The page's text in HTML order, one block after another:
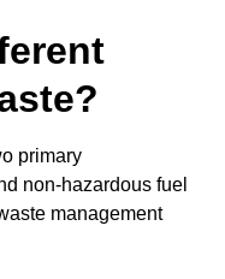
primary
non-hazardous fuel
management